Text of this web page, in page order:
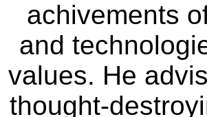
achivements
and
values. He
thought-